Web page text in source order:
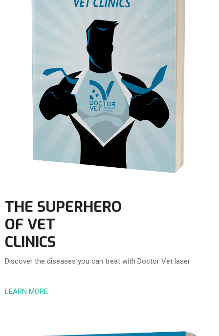
THE SUPERHERO
OF VET
CLINICS
Discover the diseases you can treat with Doctor Vet laser
LEARN MORE